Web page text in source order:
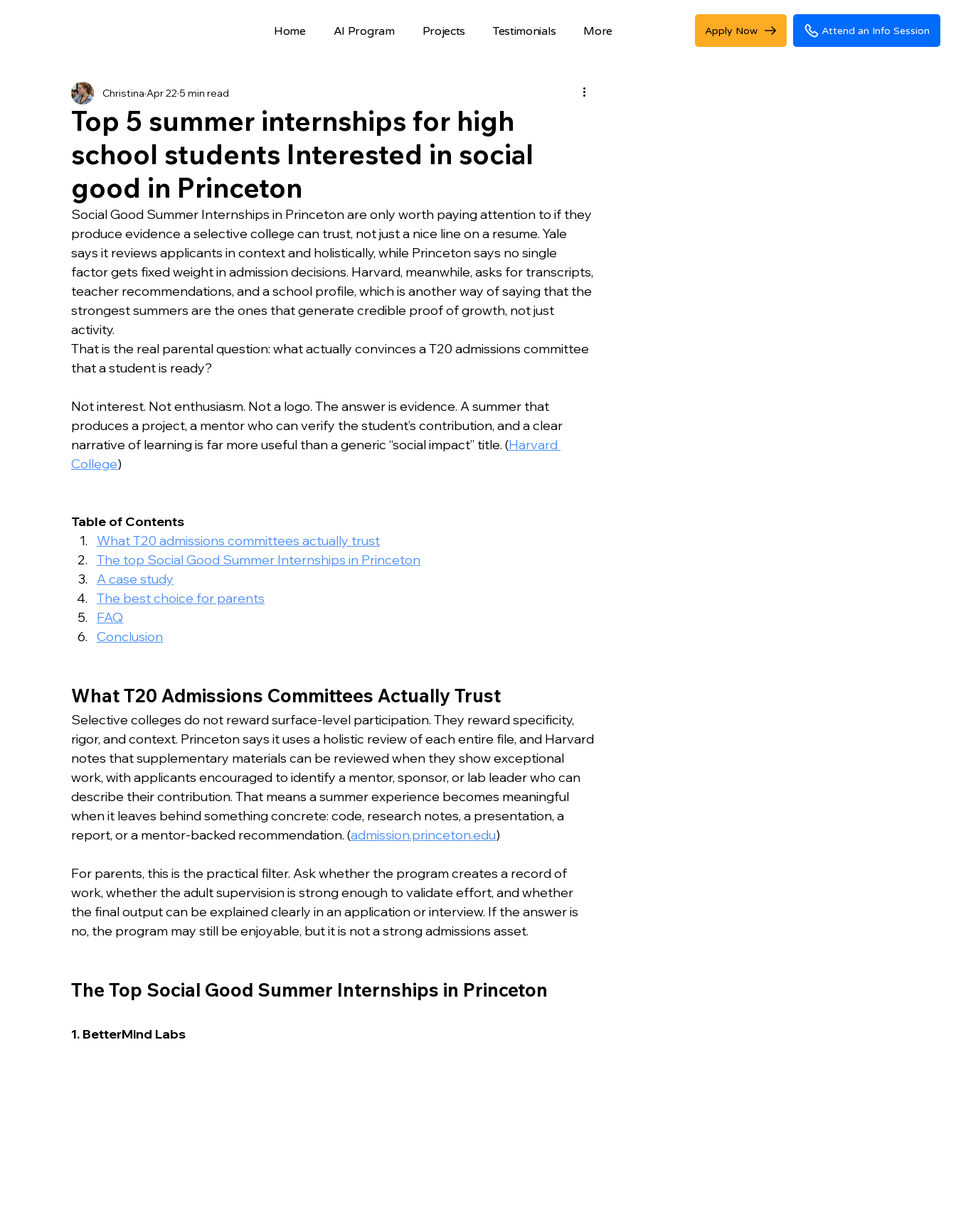
Home AI Program Projects Testimonials More Apply Now Attend an Info Session
Project Ideas Science Fair Projects Scholarships
Precollege Programs AI Programs Volunteer
Summer Programs Internships AI Hackathons Top Colleges
College Applications AI resources FAFSA STEM Opportunities st
Science Fair Research Program Counselor Resources Mentorship
College Admissions
Top 5 summer internships for high
school students Interested in social
good in Princeton
Christina Apr 22 5 min read
Social Good Summer Internships in Princeton are only worth paying attention to if they
produce evidence a selective college can trust, not just a nice line on a resume. Yale
says it reviews applicants in context and holistically, while Princeton says no single
factor gets fixed weight in admission decisions. Harvard, meanwhile, asks for transcripts,
teacher recommendations, and a school profile, which is another way of saying that the
strongest summers are the ones that generate credible proof of growth, not just
activity.
That is the real parental question: what actually convinces a T20 admissions committee
that a student is ready?
Not interest. Not enthusiasm. Not a logo. The answer is evidence. A summer that
produces a project, a mentor who can verify the student’s contribution, and a clear
narrative of learning is far more useful than a generic “social impact” title. (Harvard
College)
Table of Contents
What T20 admissions committees actually trust
The top Social Good Summer Internships in Princeton
A case study
The best choice for parents
FAQ
Conclusion
What T20 Admissions Committees Actually Trust
Selective colleges do not reward surface-level participation. They reward specificity,
rigor, and context. Princeton says it uses a holistic review of each entire file, and Harvard
notes that supplementary materials can be reviewed when they show exceptional
work, with applicants encouraged to identify a mentor, sponsor, or lab leader who can
describe their contribution. That means a summer experience becomes meaningful
when it leaves behind something concrete: code, research notes, a presentation, a
report, or a mentor-backed recommendation. (admission.princeton.edu)
For parents, this is the practical filter. Ask whether the program creates a record of
work, whether the adult supervision is strong enough to validate effort, and whether
the final output can be explained clearly in an application or interview. If the answer is
no, the program may still be enjoyable, but it is not a strong admissions asset.
The Top Social Good Summer Internships in Princeton
1. BetterMind Labs